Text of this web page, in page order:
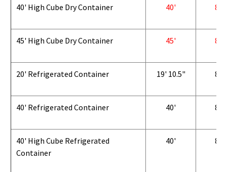
40' High Cube Dry Container 40' 8'
45' High Cube Dry Container 45' 8'
20' Refrigerated Container 19' 10.5" 8'
40' Refrigerated Container 40' 8'
40' High Cube Refrigerated
Container
40' 8'